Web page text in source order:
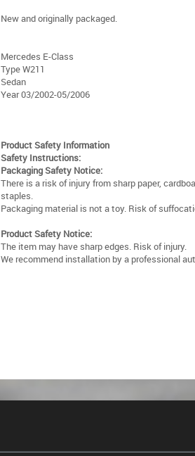
New and originally packaged.
Mercedes E-Class
Type W211
Sedan
Year 03/2002-05/2006
Product Safety Information
Safety Instructions:
Packaging Safety Notice:
There is a risk of injury from sharp paper,
staples.
Packaging material is not a toy. Risk of
Product Safety Notice:
The item may have sharp edges. Risk of injury.
We recommend installation by a professional